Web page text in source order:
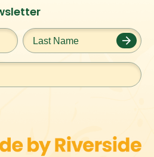
Facebook
URL
Twitter
URL
Last
Name*